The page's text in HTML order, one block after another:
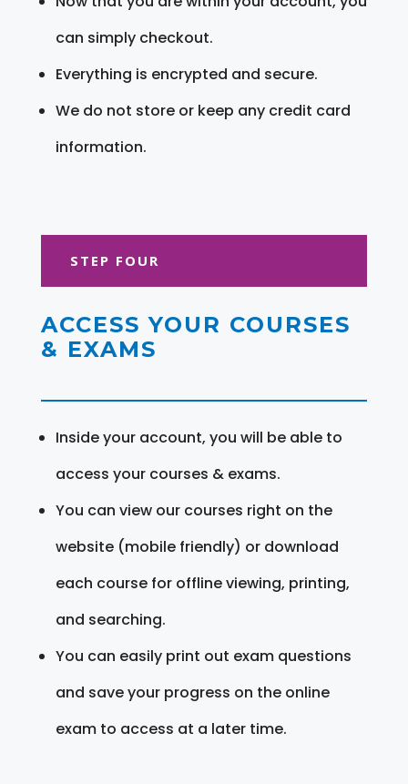
can simply checkout.
Everything is encrypted and secure.
We do not store or keep any credit card
information.
STEP FOUR
ACCESS YOUR COURSES
& EXAMS
Inside your account, you will be able to
access your courses & exams.
You can view our courses right on the
website (mobile friendly) or download
each course for offline viewing, printing,
and searching.
You can easily print out exam questions
and save your progress on the online
exam to access at a later time.